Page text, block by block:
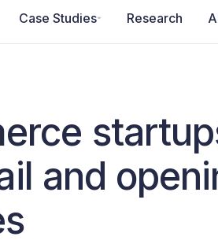
Case Studies Research
and